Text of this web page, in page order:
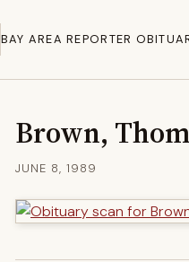
BAY AREA REPORTER
Brown,
JUNE 8, 1989